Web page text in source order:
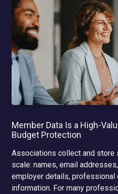
Member Data Is a High-
Budget Protection
Associations collect and store
scale: names, email
employer details, professional
information. For many